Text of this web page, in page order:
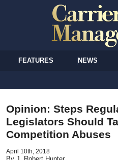
FEATURES NEWS
Opinion: Steps
Legislators Should
Competition Abuses
April 10th, 2018